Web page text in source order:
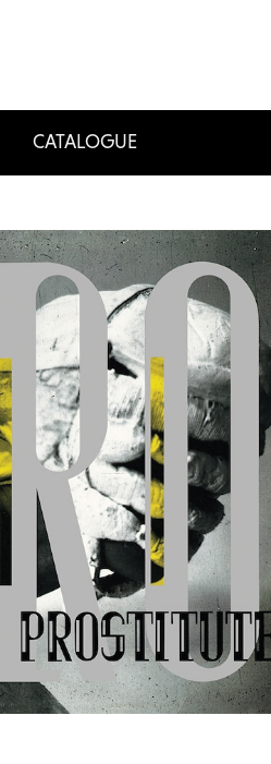
CATALOGUE